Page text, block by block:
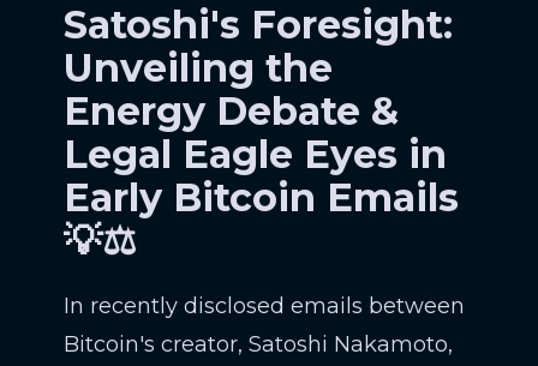
Satoshi's Foresight:
Unveiling the
Energy Debate &
Legal Eagle Eyes in
Early Bitcoin Emails
💡⚖️
In recently disclosed emails between
Bitcoin's creator, Satoshi Nakamoto,